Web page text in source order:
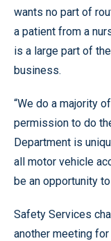
wants no part of
a patient from a
is a large part of
business.
“We do a majority
permission to do
Department is
all motor vehicle
be an opportunity
Safety Services
another meeting